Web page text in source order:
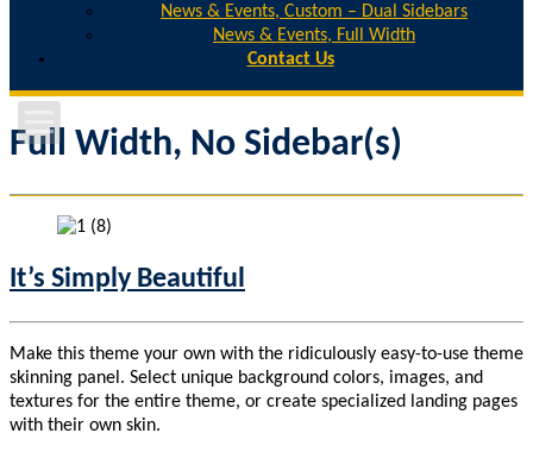
News & Events, Custom – Dual Sidebars
News & Events, Full Width
Contact Us
Home Page
Features
Campus Life
News & Events
Contact Us
Full Width, No Sidebar(s)
It’s Simply Beautiful
Make this theme your own with the ridiculously easy-to-use theme
skinning panel. Select unique background colors, images, and
textures for the entire theme, or create specialized landing pages
with their own skin.